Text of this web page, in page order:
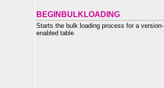
BEGINBULKLOADING
Starts the bulk loading process for a version-
enabled table